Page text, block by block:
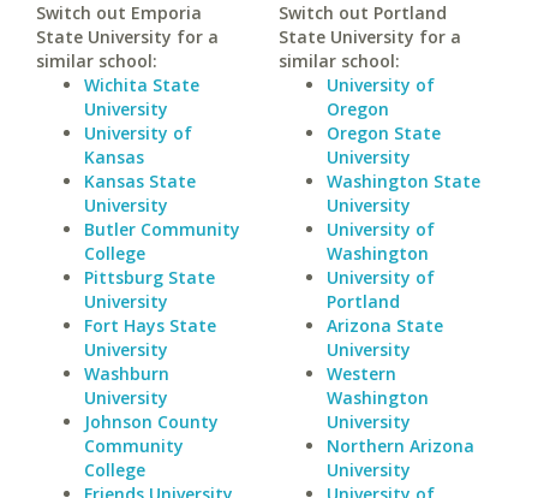
Switch out Emporia
State University for a
similar school:
Wichita State
University
University of
Kansas
Kansas State
University
Butler Community
College
Pittsburg State
University
Fort Hays State
University
Washburn
University
Johnson County
Community
College
Switch out Portland
State University for a
similar school:
University of
Oregon
Oregon State
University
Washington State
University
University of
Washington
University of
Portland
Arizona State
University
Western
Washington
University
Northern Arizona
University